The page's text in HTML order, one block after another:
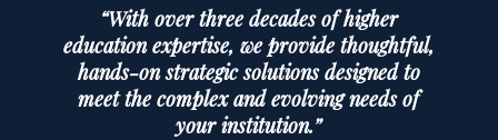
“With over three decades of higher
education expertise, we provide thoughtful,
hands-on strategic solutions designed to
meet the complex and evolving needs of
your institution.”